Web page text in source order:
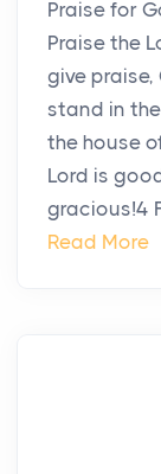
Praise for
Praise the
give
stand in
the house
Lord is
gracious!4
Read More